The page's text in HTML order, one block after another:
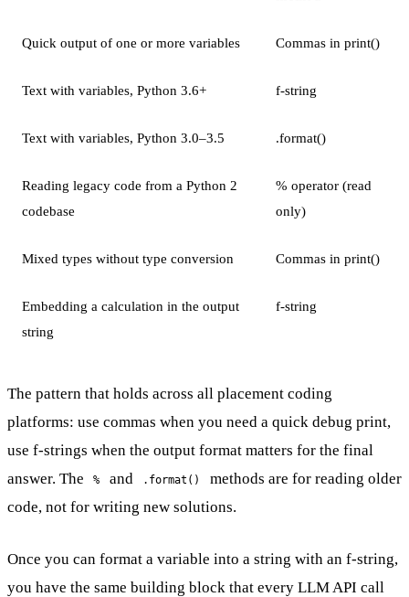
Quick output of one or more variables Commas in print()
Text with variables, Python 3.6+ f-string
Text with variables, Python 3.0–3.5 .format()
Reading legacy code from a Python 2
codebase
% operator (read
only)
Mixed types without type conversion Commas in print()
Embedding a calculation in the output
string
f-string
The pattern that holds across all placement coding
platforms: use commas when you need a quick debug print,
use f-strings when the output format matters for the final
answer. The
% and .format()
methods are for reading older
code, not for writing new solutions.
Once you can format a variable into a string with an f-string,
you have the same building block that every LLM API call